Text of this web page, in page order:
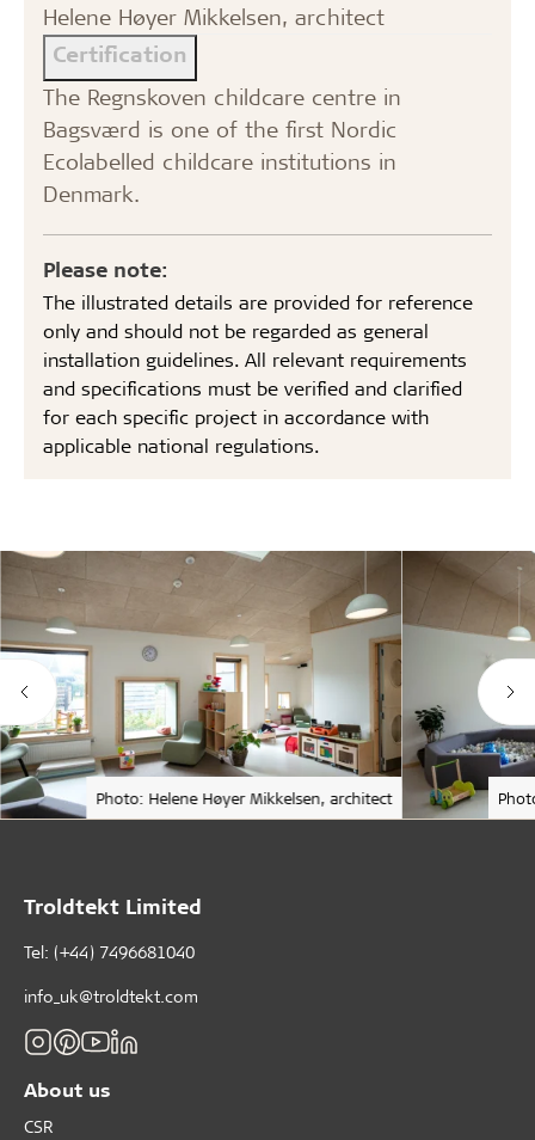
Helene Høyer Mikkelsen, architect
Certification
The Regnskoven childcare centre in
Bagsværd is one of the first Nordic
Ecolabelled childcare institutions in
Denmark.
Please note:
The illustrated details are provided for reference
only and should not be regarded as general
installation guidelines. All relevant requirements
and specifications must be verified and clarified
for each specific project in accordance with
applicable national regulations.
Photo: Helene Høyer Mikkelsen, architect
Troldtekt Limited
Tel: (+44) 7496681040
info_uk@troldtekt.com
About us
CSR